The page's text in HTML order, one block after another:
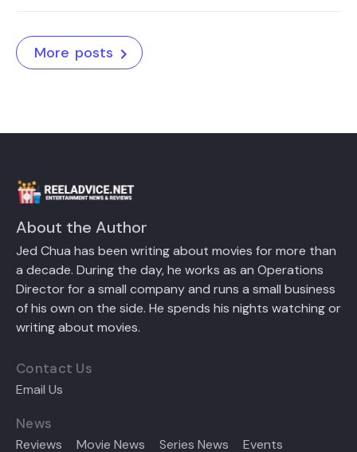
More posts
About the Author
Jed Chua has been writing about movies for more than
a decade. During the day, he works as an Operations
Director for a small company and runs a small business
of his own on the side. He spends his nights watching or
writing about movies.
Contact Us
Email Us
News
Reviews Movie News Series News Events